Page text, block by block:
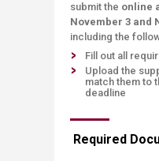
submit the online
November 3 and
including the
Fill out all
Upload the
match them to
deadline​
Required